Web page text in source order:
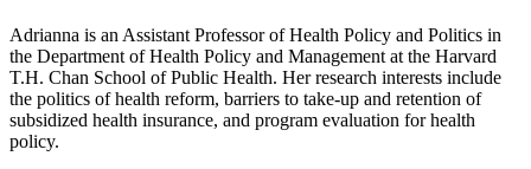
Adrianna is an Assistant Professor of Health Policy and Politics in
the Department of Health Policy and Management at the Harvard
T.H. Chan School of Public Health. Her research interests include
the politics of health reform, barriers to take-up and retention of
subsidized health insurance, and program evaluation for health
policy.